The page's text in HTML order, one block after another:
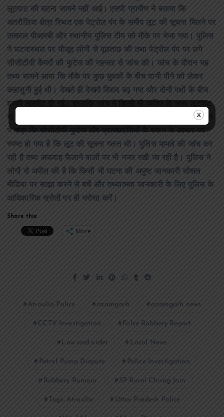
लूटपाट की घटना सामने नहीं आई। एसपी ग्रामीण ने बताया कि
अतरौलिया क्षेत्र स्थित एक पेट्रोल पंप के समीप लूट की सूचना मिलने पर
तत्काल पीआरबी और स्थानीय पुलिस टीम को मौके पर भेजा गया। पुलिस
ने घटनास्थल पर मौजूद लोगों से पूछताछ की तथा पेट्रोल पंप पर लगे
सीसीटीवी कैमरों की फुटेज की गहनता से जांच की। जांच के दौरान यह
तथ्य सामने आया कि मौके पर कुछ युवकों के बीच पानी पीने को लेकर
कहासुनी हुई थी। देखते ही देखते विवाद बढ़ गया और दोनों पक्षों के बीच
हल्की मारपीट हो गई। हालांकि जांच में किसी भी व्यक्ति के साथ लूटपाट
या सामान छीनने जैसी घटना की पुष्टि नहीं हुई।एसपी ग्रामीण चिराग जैन
ने कहा कि सीसीटीवी फुटेज और प्रत्यक्षदर्शियों के बयान के आधार पर
स्पष्ट हो गया है कि लूट की सूचना गलत थी। पुलिस मामले की जांच कर
रही है तथा अफवाह फैलाने वालों पर भी नजर रखी जा रही है। पुलिस ने
लोगों से अपील की है कि किसी भी घटना की अपुष्ट जानकारी सोशल
मीडिया पर साझा करने से बचें और तथ्यात्मक जानकारी के लिए पुलिस के
आधिकारिक स्रोतों पर ही भरोसा करें।
Share this:
More
Atroulia Police azamgarh azamgarh news
CCTV Investigation False Robbery Report
Law and order Local News
Petrol Pump Dispute Police Investigation
Robbery Rumour SP Rural Chirag Jain
Tags: Atroulia Uttar Pradesh Police